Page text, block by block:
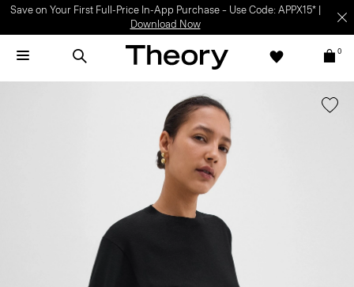
Save on Your First Full-Price In-App Purchase – Use Code: APPX15* |
Download Now
0